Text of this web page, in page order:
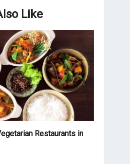
Like
Restaurants in